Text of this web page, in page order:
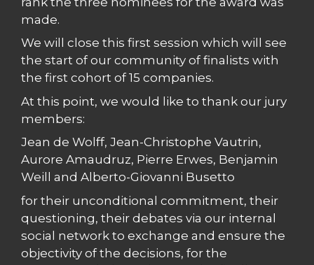
made.
We will close this first session which will see
the start of our community of finalists with
the first cohort of 15 companies.
At this point, we would like to thank our jury
members:
Jean de Wolff, Jean-Christophe Vautrin,
Aurore Amaudruz, Pierre Erwes, Benjamin
Weill and Alberto-Giovanni Busetto
for their unconditional commitment, their
questioning, their debates via our internal
social network to exchange and ensure the
objectivity of the decisions, for the